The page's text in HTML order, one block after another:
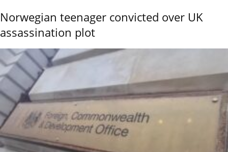
Norwegian teenager convicted over UK
assassination plot